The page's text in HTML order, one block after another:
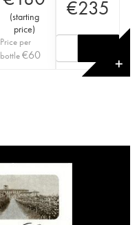
(starting
price)
Price per
bottle€60
€235
✕